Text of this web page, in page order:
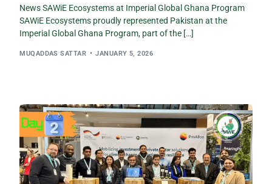
News SAWiE Ecosystems at Imperial Global Ghana Program
SAWiE Ecosystems proudly represented Pakistan at the
Imperial Global Ghana Program, part of the […]
MUQADDAS SATTAR JANUARY 5, 2026